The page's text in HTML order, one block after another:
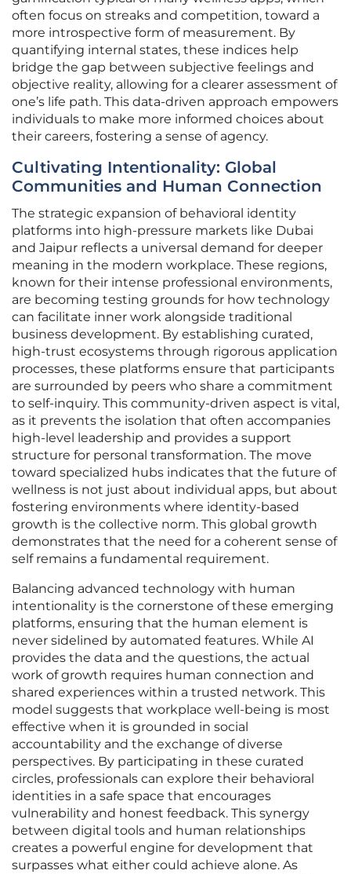
often focus on streaks and competition, toward a
more introspective form of measurement. By
quantifying internal states, these indices help
bridge the gap between subjective feelings and
objective reality, allowing for a clearer assessment of
one’s life path. This data-driven approach empowers
individuals to make more informed choices about
their careers, fostering a sense of agency.
Cultivating Intentionality: Global
Communities and Human Connection
The strategic expansion of behavioral identity
platforms into high-pressure markets like Dubai
and Jaipur reflects a universal demand for deeper
meaning in the modern workplace. These regions,
known for their intense professional environments,
are becoming testing grounds for how technology
can facilitate inner work alongside traditional
business development. By establishing curated,
high-trust ecosystems through rigorous application
processes, these platforms ensure that participants
are surrounded by peers who share a commitment
to self-inquiry. This community-driven aspect is vital,
as it prevents the isolation that often accompanies
high-level leadership and provides a support
structure for personal transformation. The move
toward specialized hubs indicates that the future of
wellness is not just about individual apps, but about
fostering environments where identity-based
growth is the collective norm. This global growth
demonstrates that the need for a coherent sense of
self remains a fundamental requirement.
Balancing advanced technology with human
intentionality is the cornerstone of these emerging
platforms, ensuring that the human element is
never sidelined by automated features. While AI
provides the data and the questions, the actual
work of growth requires human connection and
shared experiences within a trusted network. This
model suggests that workplace well-being is most
effective when it is grounded in social
accountability and the exchange of diverse
perspectives. By participating in these curated
circles, professionals can explore their behavioral
identities in a safe space that encourages
vulnerability and honest feedback. This synergy
between digital tools and human relationships
creates a powerful engine for development that
surpasses what either could achieve alone. As